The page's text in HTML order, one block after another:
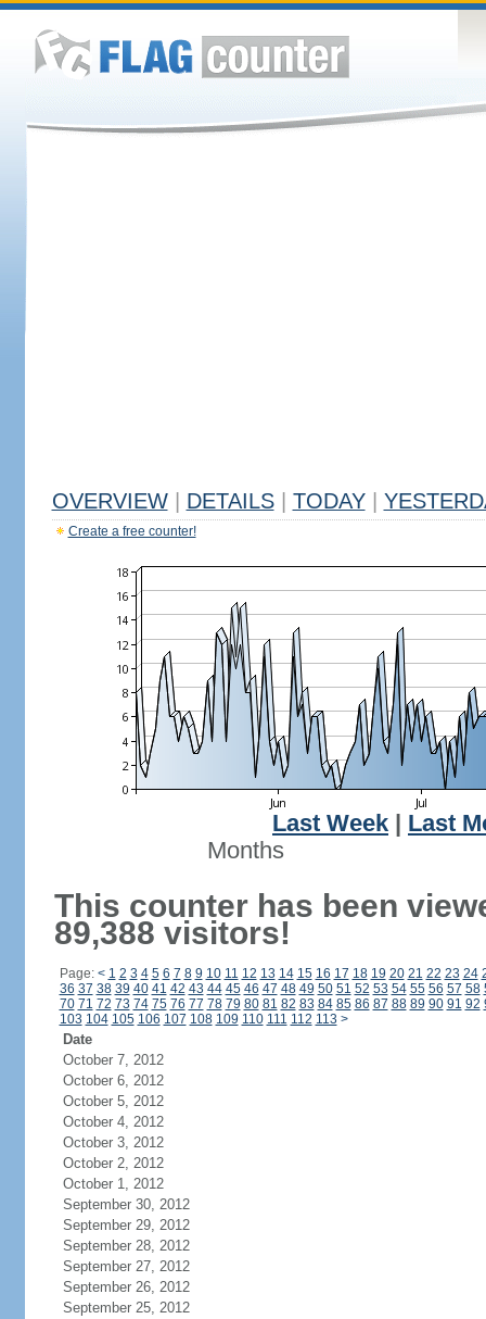
OVERVIEW DETAILS TODAY
Create a free counter!
Last Week
Last
Months
This counter has been
89,388 visitors!
Page: < 1 2 3 4 5 6 7 8 9 10 11 12 13 14 15 16 17 18 19 20 21 22 23 24
36 37 38 39 40 41 42 43 44 45 46 47 48 49 50 51 52 53 54 55 56 57 58
70 71 72 73 74 75 76 77 78 79 80 81 82 83 84 85 86 87 88 89 90 91 92
103 104 105 106 107 108 109 110 111 112 113 >
Date
October 7, 2012
October 6, 2012
October 5, 2012
October 4, 2012
October 3, 2012
October 2, 2012
October 1, 2012
September 30, 2012
September 29, 2012
September 28, 2012
September 27, 2012
September 26, 2012
September 25, 2012